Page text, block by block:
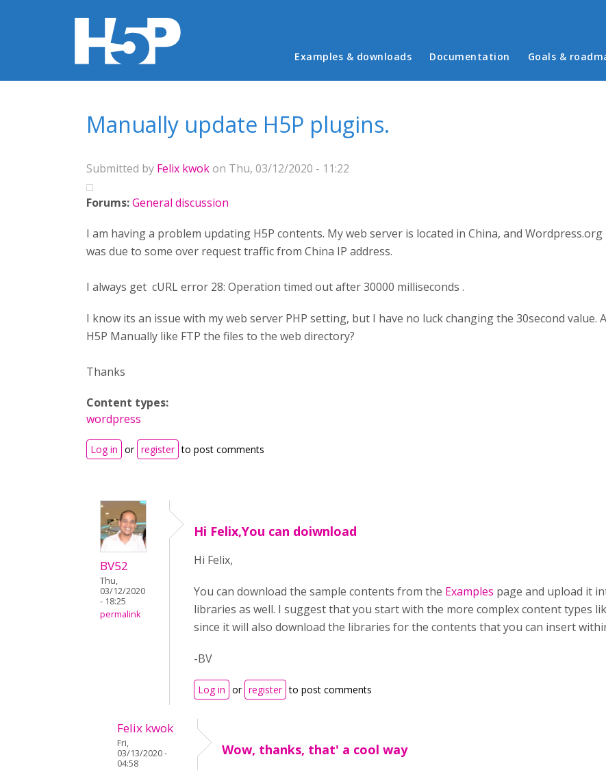
Main menu
Examples & downloads Documentation Goals &
Manually update H5P plugins.
Submitted by Felix kwokon Thu, 03/12/2020 - 11:22
Forums:General discussion
I am having a problem updating H5P contents. My web server is located in China, and
was due to some over request traffic from China IP address.
I always get cURL error 28: Operation timed out after 30000 milliseconds .
I know its an issue with my web server PHP setting, but I have no luck changing the 30second value.
H5P Manually like FTP the files to the web directory?
Thanks
Content types:
wordpress
Log in or register to post comments
BV52
Thu,
03/12/2020
- 18:25
permalink
Hi Felix,You can doiwnload
Hi Felix,
You can download the sample contents from the Examples page and upload it
libraries as well. I suggest that you start with the more complex content types
since it will also download the libraries for the contents that you can insert
-BV
Log in or register to post comments
Felix kwok
Fri,
03/13/2020 -
04:58
Wow, thanks, that' a cool way